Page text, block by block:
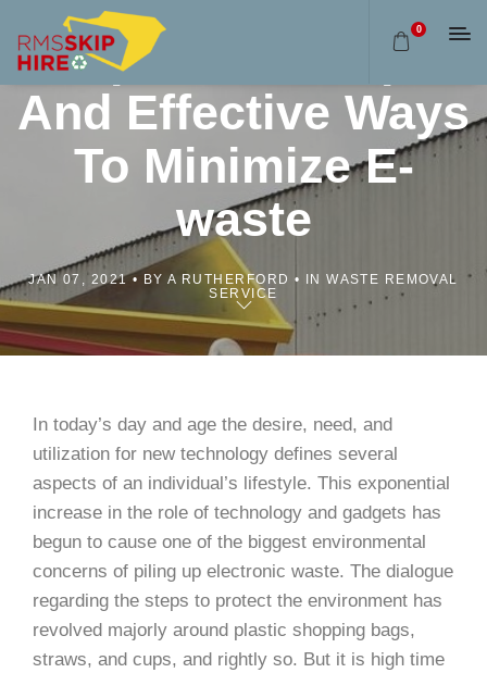
0
Skip Bins: Simple
And Effective Ways
To Minimize E-
waste
JAN 07, 2021 BY A RUTHERFORD
IN WASTE REMOVAL
SERVICE
In today’s day and age the desire, need, and
utilization for new technology defines several
aspects of an individual’s lifestyle. This exponential
increase in the role of technology and gadgets has
begun to cause one of the biggest environmental
concerns of piling up electronic waste. The dialogue
regarding the steps to protect the environment has
revolved majorly around plastic shopping bags,
straws, and cups, and rightly so. But it is high time